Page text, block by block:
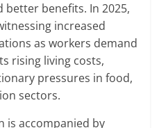
better benefits. In 2025,
increased
as workers demand
rising living costs,
pressures in food,
sectors.
is accompanied by